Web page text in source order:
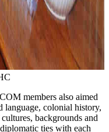
members also aimed
language, colonial history,
backgrounds and
ties with each